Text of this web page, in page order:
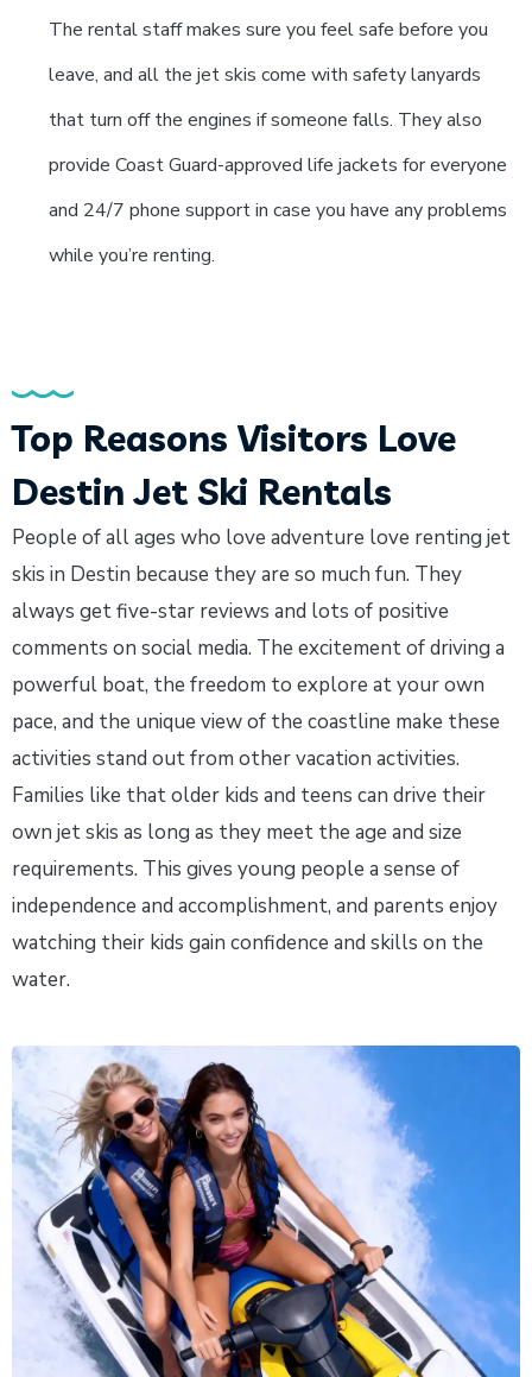
The rental staff makes sure you feel safe before you
leave, and all the jet skis come with safety lanyards
that turn off the engines if someone falls. They also
provide Coast Guard-approved life jackets for everyone
and 24/7 phone support in case you have any problems
while you’re renting.
Top Reasons Visitors Love
Destin Jet Ski Rentals
People of all ages who love adventure love renting jet
skis in Destin because they are so much fun. They
always get five-star reviews and lots of positive
comments on social media. The excitement of driving a
powerful boat, the freedom to explore at your own
pace, and the unique view of the coastline make these
activities stand out from other vacation activities.
Families like that older kids and teens can drive their
own jet skis as long as they meet the age and size
requirements. This gives young people a sense of
independence and accomplishment, and parents enjoy
watching their kids gain confidence and skills on the
water.